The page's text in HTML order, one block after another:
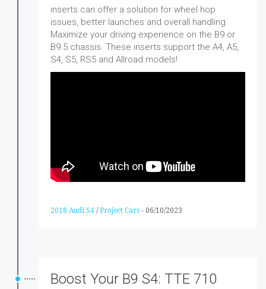
inserts can offer a solution for wheel hop
issues, better launches and overall handling.
Maximize your driving experience on the B9 or
B9.5 chassis. These inserts support the A4, A5,
S4, S5, RS5 and Allroad models!
2018 Audi S4 /Project Cars - 06/10/2023
Boost Your B9 S4: TTE 710